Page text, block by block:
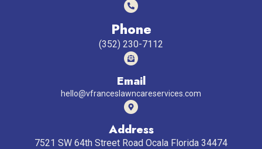
Phone
(352) 230-7112
Email
hello@vfranceslawncareservices.com
Address
7521 SW 64th Street Road Ocala Florida 34474